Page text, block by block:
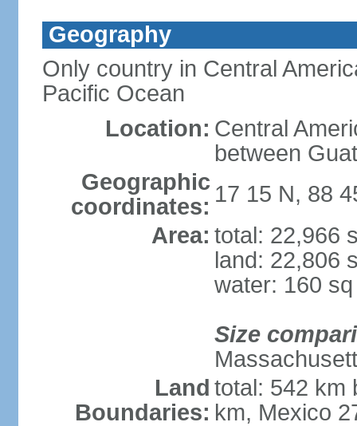
Geography
Only country in Central
Pacific Ocean
Location: Central
between
Geographic
coordinates: 17 15 N, 88
Area: total: 22,966
land: 22,806
water: 160
Size
Land
Boundaries:
total: 542 km
km, Mexico